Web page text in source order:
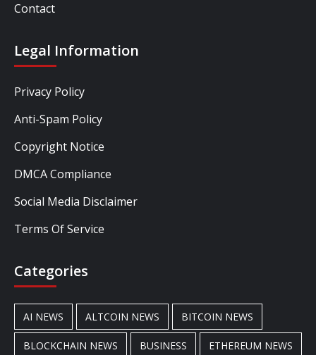
Contact
Legal Information
Privacy Policy
Anti-Spam Policy
Copyright Notice
DMCA Compliance
Social Media Disclaimer
Terms Of Service
Categories
AI NEWS ALTCOIN NEWS BITCOIN NEWS
BLOCKCHAIN NEWS BUSINESS ETHEREUM NEWS